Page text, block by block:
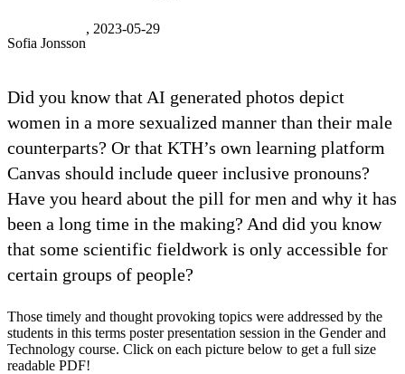
Sofia Jonsson
, 2023-05-29
Did you know that AI generated photos depict
women in a more sexualized manner than their male
counterparts? Or that KTH’s own learning platform
Canvas should include queer inclusive pronouns?
Have you heard about the pill for men and why it has
been a long time in the making? And did you know
that some scientific fieldwork is only accessible for
certain groups of people?
Those timely and thought provoking topics were addressed by the
students in this terms poster presentation session in the Gender and
Technology course. Click on each picture below to get a full size
readable PDF!